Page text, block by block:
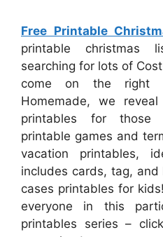
Free Printable
printable christmas
searching for lots of
come on the right
Homemade, we
printables for those
printable games and
vacation printables,
includes cards, tag,
cases printables for
everyone in this
printables series –